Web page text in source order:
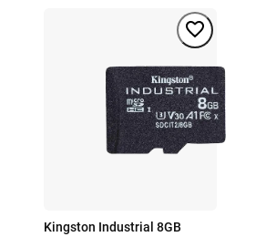
Kingston Industrial 8GB